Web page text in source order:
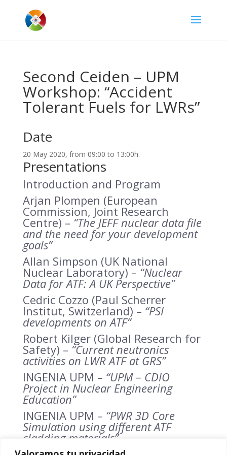
Second Ceiden – UPM
Workshop: “Accident
Tolerant Fuels for LWRs”
Date
20 May 2020, from 09:00 to 13:00h.
Presentations
Introduction and Program
Arjan Plompen (European
Commission, Joint Research
Centre) – “The JEFF nuclear data file
and the need for your development
goals”
Allan Simpson (UK National
Nuclear Laboratory) – “Nuclear
Data for ATF: A UK Perspective”
Cedric Cozzo (Paul Scherrer
Institut, Switzerland) – “PSI
developments on ATF”
Robert Kilger (Global Research for
Safety) – “Current neutronics
activities on LWR ATF at GRS”
INGENIA UPM – “UPM – CDIO
Project in Nuclear Engineering
Education”
INGENIA UPM – “PWR 3D Core
Simulation using different ATF
cladding materials”